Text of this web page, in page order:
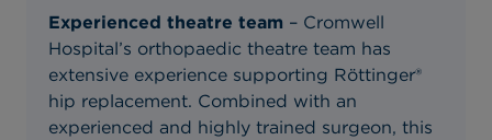
Experienced theatre team – Cromwell
Hospital’s orthopaedic theatre team has
extensive experience supporting Röttinger®
hip replacement. Combined with an
experienced and highly trained surgeon, this